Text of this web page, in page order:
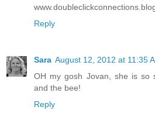
Reply
Sara August 12, 2012 at 11:35
OH my gosh Jovan, she is so
and the bee!
Reply